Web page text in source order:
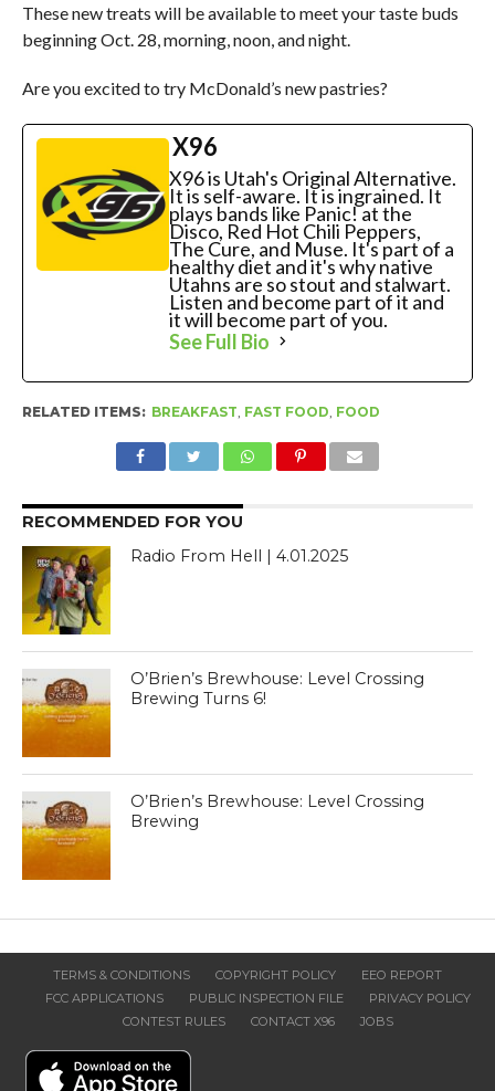
These new treats will be available to meet your taste buds
beginning Oct. 28, morning, noon, and night.
Are you excited to try McDonald’s new pastries?
X96
X96 is Utah's Original Alternative.
It is self-aware. It is ingrained. It
plays bands like Panic! at the
Disco, Red Hot Chili Peppers,
The Cure, and Muse. It's part of a
healthy diet and it's why native
Utahns are so stout and stalwart.
Listen and become part of it and
it will become part of you.
See Full Bio
RELATED ITEMS: BREAKFAST FAST FOOD FOOD
RECOMMENDED FOR YOU
Radio From Hell | 4.01.2025
O’Brien’s Brewhouse: Level Crossing
Brewing Turns 6!
O’Brien’s Brewhouse: Level Crossing
Brewing
TERMS & CONDITIONS COPYRIGHT POLICY
EEO REPORT
FCC APPLICATIONS
PUBLIC INSPECTION FILE
PRIVACY POLICY
CONTEST RULES
CONTACT X96 JOBS